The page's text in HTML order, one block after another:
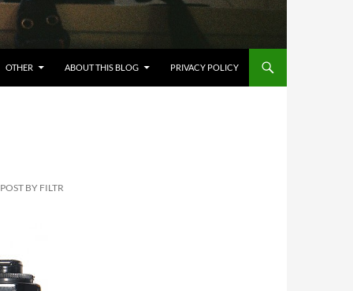
OTHER ABOUT THIS BLOG PRIVACY POLICY
BY FILTR